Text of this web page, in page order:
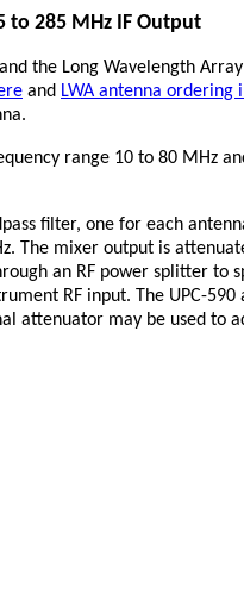
to 285 MHz IF Output
the Long Wavelength
and LWA antenna
range 10 to 80 MHz
filter, one for each
The mixer output is
an RF power splitter
RF input. The UPC-590
attenuator may be used to